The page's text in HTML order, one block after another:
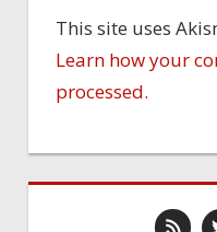
This site uses
Learn how your
processed.